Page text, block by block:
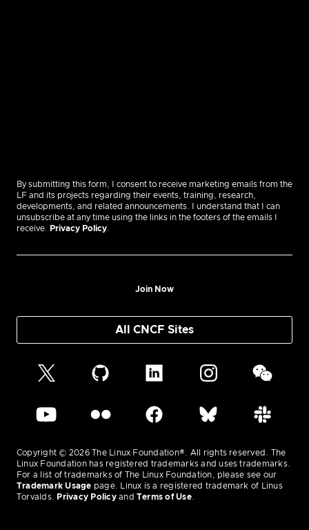
By submitting this form, I consent to receive marketing emails from the
LF and its projects regarding their events, training, research,
developments, and related announcements. I understand that I can
unsubscribe at any time using the links in the footers of the emails I
receive.
Privacy Policy
Join Now
All CNCF Sites
Copyright © 2026 The Linux Foundation®. All rights reserved. The
Linux Foundation has registered trademarks and uses trademarks.
For a list of trademarks of The Linux Foundation, please see our
Trademark Usage page. Linux is a registered trademark of Linus
Torvalds.
Privacy Policyand Terms of Use.